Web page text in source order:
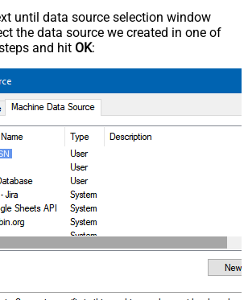
until data source selection window
the data source we created in one of
and hit OK: